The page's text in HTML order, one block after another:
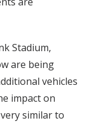
Stadium,
are being
vehicles
impact on
similar to